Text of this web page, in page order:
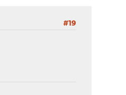
#19